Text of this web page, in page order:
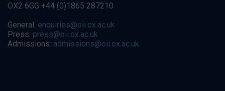
OX2 6GG +44 (0)1865 287210
General: enquiries@oii.ox.ac.uk
Press: press@oii.ox.ac.uk
Admissions: admissions@oii.ox.ac.uk